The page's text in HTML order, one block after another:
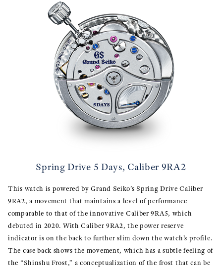
Spring Drive 5 Days, Caliber 9RA2
This watch is powered by Grand Seiko’s Spring Drive Caliber
9RA2, a movement that maintains a level of performance
comparable to that of the innovative Caliber 9RA5, which
debuted in 2020. With Caliber 9RA2, the power reserve
indicator is on the back to further slim down the watch’s profile.
The case back shows the movement, which has a subtle feeling of
the “Shinshu Frost,” a conceptualization of the frost that can be